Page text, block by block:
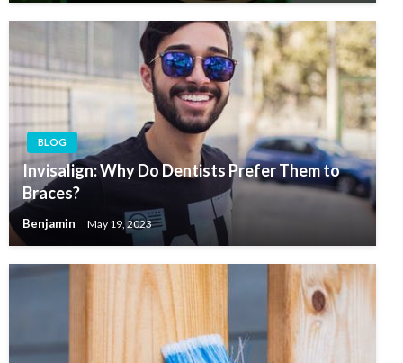
BLOG
Invisalign: Why Do Dentists Prefer Them to
Braces?
Benjamin May 19, 2023